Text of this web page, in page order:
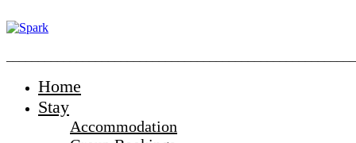
Home
Stay
Accommodation